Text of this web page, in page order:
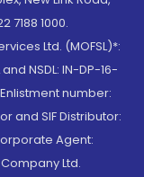
7188 1000.
Ltd. (MOFSL)*:
NSDL: IN-DP-16-
Enlistment number:
and SIF Distributor:
Agent:
Ltd.